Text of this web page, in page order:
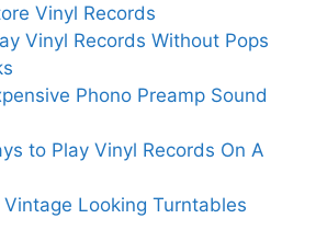
Vinyl Records
Vinyl Records Without Pops
Phono Preamp Sound
to Play Vinyl Records On A
Looking Turntables